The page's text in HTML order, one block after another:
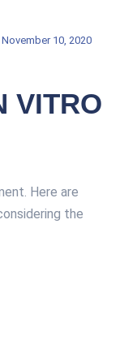
November 10, 2020
VITRO
Here are
the